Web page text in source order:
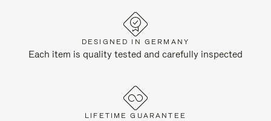
DESIGNED IN GERMANY
Each item is quality tested and carefully inspected
LIFETIME GUARANTEE